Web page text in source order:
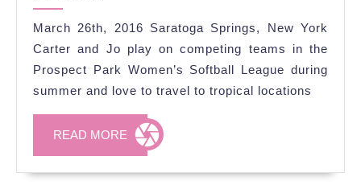
Saratoga
Spring
Wedding
March 26th, 2016 Saratoga Springs, New York
Carter and Jo play on competing teams in the
Prospect Park Women’s Softball League during
summer and love to travel to tropical locations
READ MORE READ
MORE